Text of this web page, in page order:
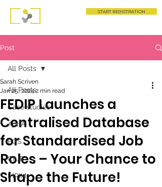
START REGISTRATION
Post
All Posts
Case studies
AphA
BCS
CILIP
IHRIM
All Posts
FEDIP Launches a
Centralised Database
for Standardised Job
Roles – Your Chance to
Shape the Future!
Sarah Scriven
Jan 25, 20242 min read